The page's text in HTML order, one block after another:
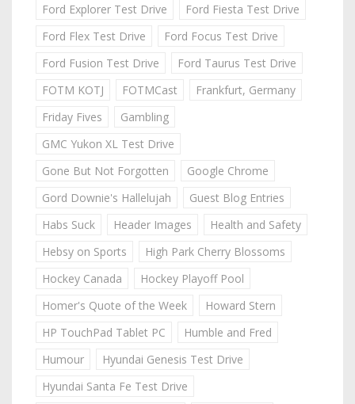
Ford Explorer Test Drive
Ford Fiesta Test Drive
Ford Flex Test Drive
Ford Focus Test Drive
Ford Fusion Test Drive
Ford Taurus Test Drive
FOTM KOTJ
FOTMCast
Frankfurt, Germany
Friday Fives
Gambling
GMC Yukon XL Test Drive
Gone But Not Forgotten
Google Chrome
Gord Downie's Hallelujah
Guest Blog Entries
Habs Suck
Header Images
Health and Safety
Hebsy on Sports
High Park Cherry Blossoms
Hockey Canada
Hockey Playoff Pool
Homer's Quote of the Week
Howard Stern
HP TouchPad Tablet PC
Humble and Fred
Humour
Hyundai Genesis Test Drive
Hyundai Santa Fe Test Drive